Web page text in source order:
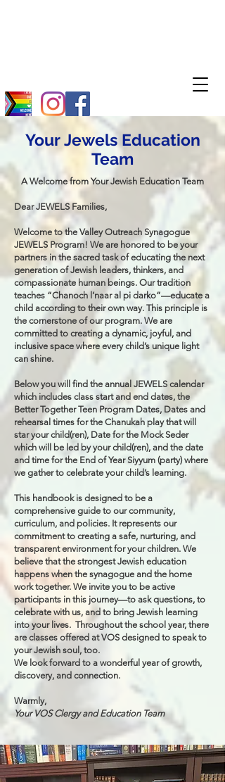
Your Jewels Education
Team
A Welcome from Your Jewish Education Team
Dear JEWELS Families,
Welcome to the Valley Outreach Synagogue
JEWELS Program! We are honored to be your
partners in the sacred task of educating the next
generation of Jewish leaders, thinkers, and
compassionate human beings. Our tradition
teaches “Chanoch l’naar al pi darko”—educate a
child according to their own way. This principle is
the cornerstone of our program. We are
committed to creating a dynamic, joyful, and
inclusive space where every child’s unique light
can shine.
Below you will find the annual JEWELS calendar
which includes class start and end dates, the
Better Together Teen Program Dates, Dates and
rehearsal times for the Chanukah play that will
star your child(ren), Date for the Mock Seder
which will be led by your child(ren), and the date
and time for the End of Year Siyyum (party) where
we gather to celebrate your child’s learning.
This handbook is designed to be a
comprehensive guide to our community,
curriculum, and policies. It represents our
commitment to creating a safe, nurturing, and
transparent environment for your children. We
believe that the strongest Jewish education
happens when the synagogue and the home
work together. We invite you to be active
participants in this journey—to ask questions, to
celebrate with us, and to bring Jewish learning
into your lives. Throughout the school year, there
are classes offered at VOS designed to speak to
your Jewish soul, too.
We look forward to a wonderful year of growth,
discovery, and connection.
Warmly,
Your VOS Clergy and Education Team